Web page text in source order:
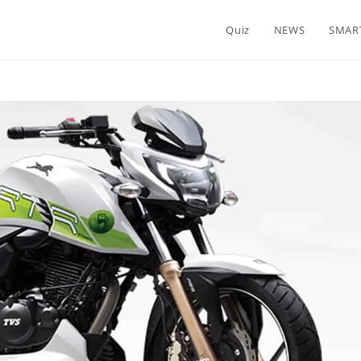
Quiz NEWS